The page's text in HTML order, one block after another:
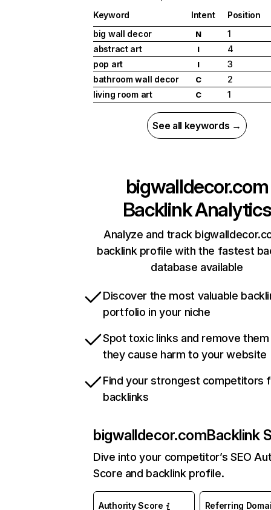
Keyword Intent
Position
big wall decor
N
1
abstract art
I
4
pop art
I
3
bathroom wall decor
C
2
living room art
C 1
See all keywords →
bigwalldecor.com
Backlink Analytics
Analyze and track
backlink profile with the fastest
database available
Discover the most valuable
portfolio in your niche
Spot toxic links and remove
they cause harm to your website
Find your strongest competitors
backlinks
bigwalldecor.comBacklink
Dive into your competitor’s SEO
Score and backlink profile.
Authority Score Referring